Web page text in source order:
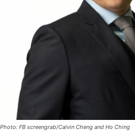
Photo: FB screengrab/Calvin Cheng and Ho Ching